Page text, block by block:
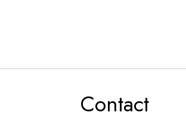
Contact